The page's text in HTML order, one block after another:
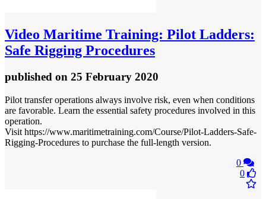
Video Maritime Training: Pilot Ladders:
Safe Rigging Procedures
published on 25 February 2020
Pilot transfer operations always involve risk, even when conditions
are favorable. Learn the essential safety procedures involved in this
operation.
Visit https://www.maritimetraining.com/Course/Pilot-Ladders-Safe-
Rigging-Procedures to purchase the full-length version.
0
0